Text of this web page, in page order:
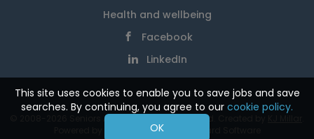
Health and wellbeing
Facebook
LinkedIn
© 2008-2026 Seniors At Work. All rights reserved. Created by
SmartJobBoard Job Board Software
This site uses cookies to enable you to save jobs and save
searches. By continuing, you agree to our cookie policy.
OK